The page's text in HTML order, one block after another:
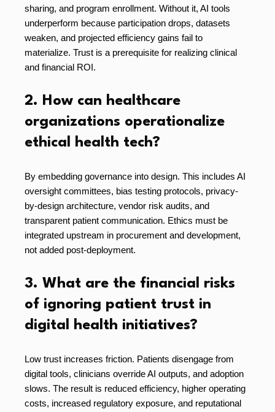
sharing, and program enrollment. Without it, AI tools
underperform because participation drops, datasets
weaken, and projected efficiency gains fail to
materialize. Trust is a prerequisite for realizing clinical
and financial ROI.
2. How can healthcare
organizations operationalize
ethical health tech?
By embedding governance into design. This includes AI
oversight committees, bias testing protocols, privacy-
by-design architecture, vendor risk audits, and
transparent patient communication. Ethics must be
integrated upstream in procurement and development,
not added post-deployment.
3. What are the financial risks
of ignoring patient trust in
digital health initiatives?
Low trust increases friction. Patients disengage from
digital tools, clinicians override AI outputs, and adoption
slows. The result is reduced efficiency, higher operating
costs, increased regulatory exposure, and reputational